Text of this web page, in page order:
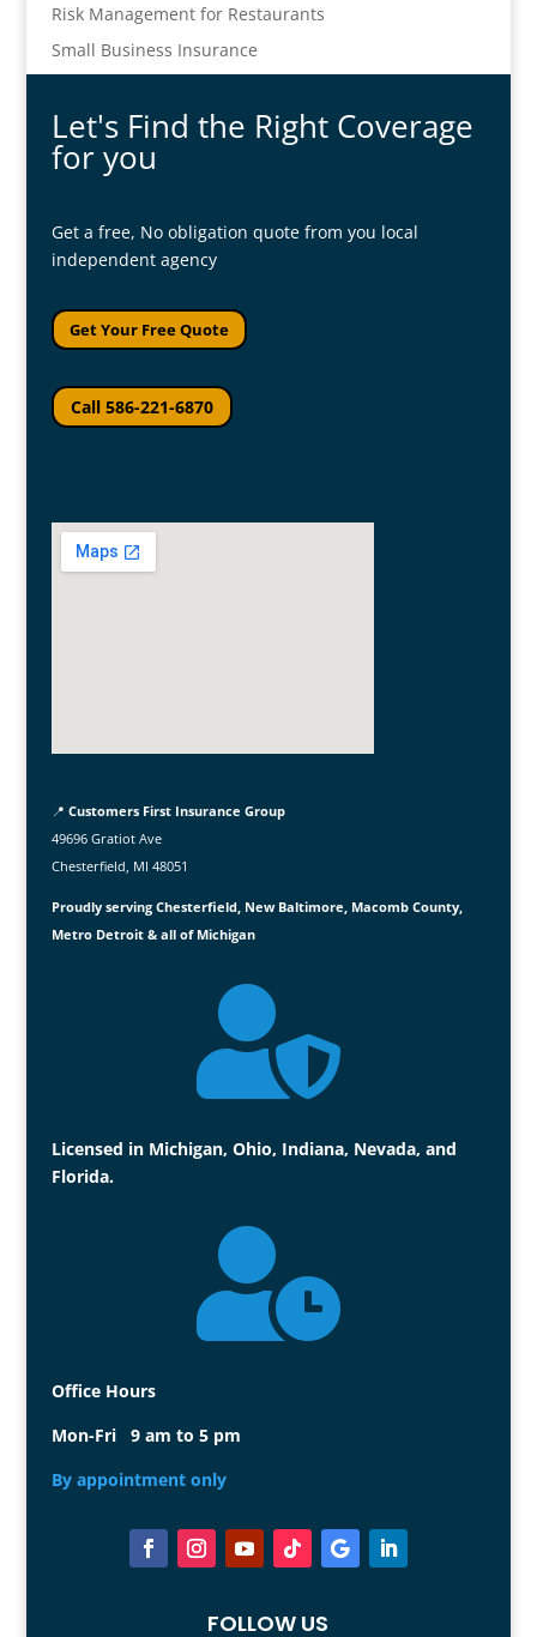
Risk Management for Restaurants
Small Business Insurance
Let's Find the Right Coverage
for you
Get a free, No obligation quote from you local
independent agency
Get Your Free Quote
Call 586-221-6870
📍 Customers First Insurance Group
49696 Gratiot Ave
Chesterfield, MI 48051
Proudly serving Chesterfield, New Baltimore, Macomb County,
Metro Detroit & all of Michigan

Licensed in Michigan, Ohio, Indiana, Nevada, and
Florida.

Office Hours
Mon-Fri 9 am to 5 pm
By appointment only
FOLLOW US